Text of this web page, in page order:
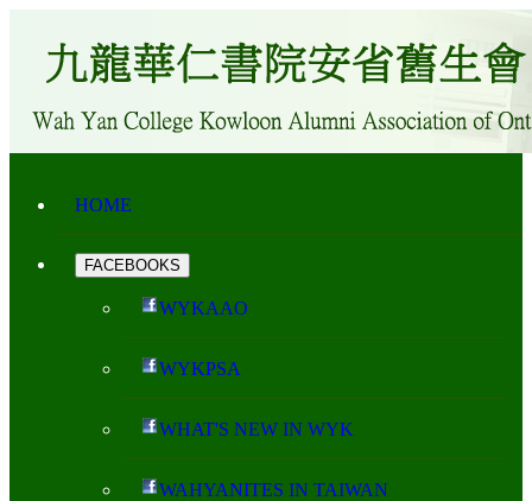
HOME
FACEBOOKS
WYKAAO
WYKPSA
WHAT'S NEW IN WYK
WAHYANITES IN TAIWAN